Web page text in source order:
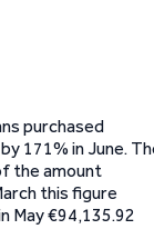
purchased
171% in June.
the amount
this figure
May €94,135.92